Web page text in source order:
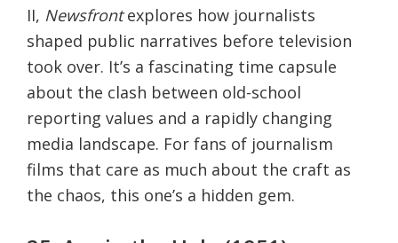
II, Newsfrontexplores how journalists
shaped public narratives before television
took over. It’s a fascinating time capsule
about the clash between old-school
reporting values and a rapidly changing
media landscape. For fans of journalism
films that care as much about the craft as
the chaos, this one’s a hidden gem.